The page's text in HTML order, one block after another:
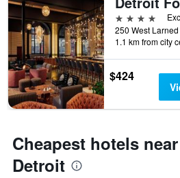
4 stars
1.1 km from city
$424
Cheapest hotels
Detroit